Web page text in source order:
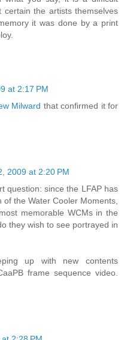
certain the artists themselves
it was done by a print
at 2:17 PM
Milward that confirmed it for
2009 at 2:20 PM
question: since the LFAP has
the Water Cooler Moments,
memorable WCMs in the
they wish to see portrayed in
up with new contents
frame sequence video.